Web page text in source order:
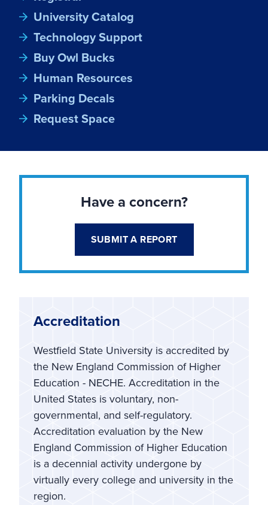
University Catalog
Technology Support
Buy Owl Bucks
Human Resources
Parking Decals
Request Space
Have a concern?
SUBMIT A REPORT
Accreditation
Westfield State University is accredited by
the New England Commission of Higher
Education - NECHE. Accreditation in the
United States is voluntary, non-
governmental, and self-regulatory.
Accreditation evaluation by the New
England Commission of Higher Education
is a decennial activity undergone by
virtually every college and university in the
region.